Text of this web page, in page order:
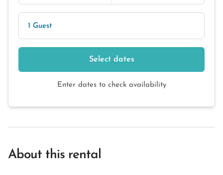
1 Guest
Select dates
Enter dates to check availability
About this rental